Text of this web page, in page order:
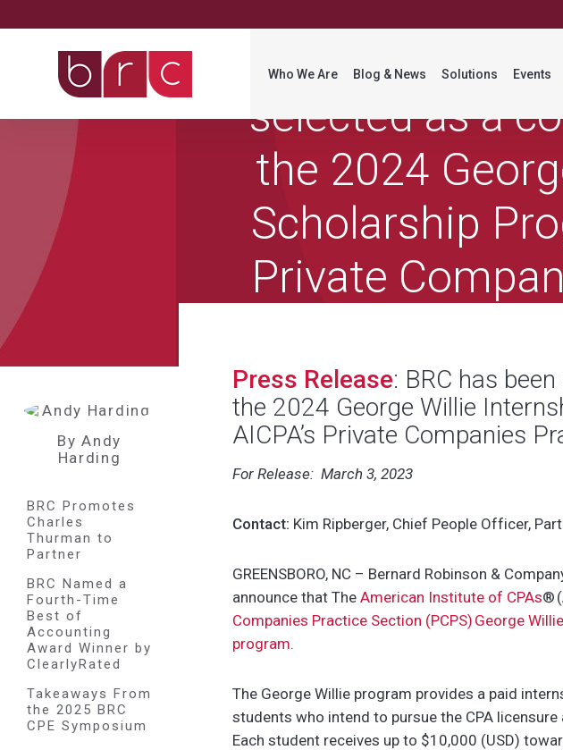
Who We Are Blog & News Solutions Events
Press
selected as a
the 2024
Scholarship
Private
By Andy
Harding
BRC Promotes
Charles
Thurman to
Partner
BRC Named a
Fourth-Time
Best of
Accounting
Award Winner by
ClearlyRated
Takeaways From
the 2025 BRC
CPE Symposium
Press Release: BRC has
the 2024 George Willie
AICPA’s Private Companies
For Release: March 3, 2023
Contact: Kim Ripberger, Chief People Officer,
GREENSBORO, NC – Bernard Robinson &
announce that The American Institute of CPAs®
Companies Practice Section (PCPS) George
program.
The George Willie program provides a paid
students who intend to pursue the CPA
Each student receives up to $10,000 (USD)